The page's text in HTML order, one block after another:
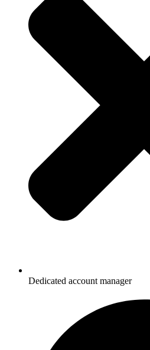
Dedicated account manager